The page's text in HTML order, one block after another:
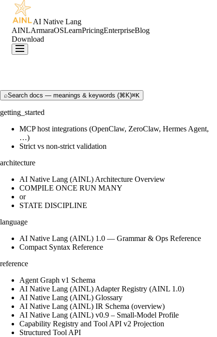
AI Native Lang
AINLArmaraOSLearnPricingEnterpriseBlog
Download
⌕Search docs — meanings & keywords (⌘K)⌘K
getting_started
MCP host integrations (OpenClaw, ZeroClaw, Hermes Agent,
…)
Strict vs non-strict validation
architecture
AI Native Lang (AINL) Architecture Overview
COMPILE ONCE RUN MANY
or
STATE DISCIPLINE
language
AI Native Lang (AINL) 1.0 — Grammar & Ops Reference
Compact Syntax Reference
reference
Agent Graph v1 Schema
AI Native Lang (AINL) Adapter Registry (AINL 1.0)
AI Native Lang (AINL) Glossary
AI Native Lang (AINL) IR Schema (overview)
AI Native Lang (AINL) v0.9 – Small‑Model Profile
Capability Registry and Tool API v2 Projection
Structured Tool API